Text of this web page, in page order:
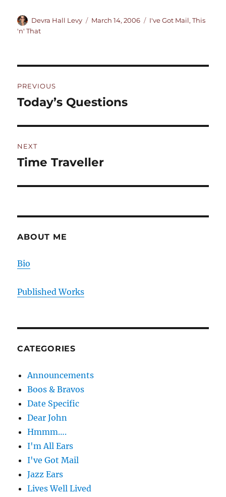
Author
Devra Hall Levy
Posted
March 14, 2006 Categories
I've Got Mail,This
'n' That
navigation
PREVIOUS
Previous
Today’s Questions
NEXT
Next
Time Traveller
ABOUT ME
Bio
Published Works
CATEGORIES
Announcements
Boos & Bravos
Date Specific
Dear John
Hmmm….
I'm All Ears
I've Got Mail
Jazz Ears
Lives Well Lived